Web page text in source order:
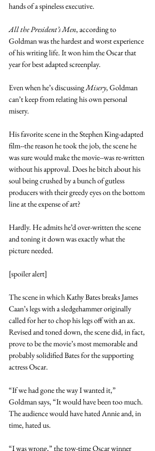
hands of a spineless executive.
All the President’s Men, according to
Goldman was the hardest and worst experience
of his writing life. It won him the Oscar that
year for best adapted screenplay.
Even when he’s discussing Misery, Goldman
can’t keep from relating his own personal
misery.
His favorite scene in the Stephen King-adapted
film--the reason he took the job, the scene he
was sure would make the movie--was re-written
without his approval. Does he bitch about his
soul being crushed by a bunch of gutless
producers with their greedy eyes on the bottom
line at the expense of art?
Hardly. He admits he’d over-written the scene
and toning it down was exactly what the
picture needed.
[spoiler alert]
The scene in which Kathy Bates breaks James
Caan’s legs with a sledgehammer originally
called for her to chop his legs off with an ax.
Revised and toned down, the scene did, in fact,
prove to be the movie’s most memorable and
probably solidified Bates for the supporting
actress Oscar.
“If we had gone the way I wanted it,”
Goldman says, “It would have been too much.
The audience would have hated Annie and, in
time, hated us.
“I was wrong,” the tow-time Oscar winner